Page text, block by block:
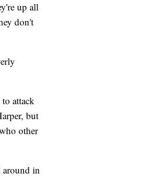
up all
don't
attack
but
other
around in